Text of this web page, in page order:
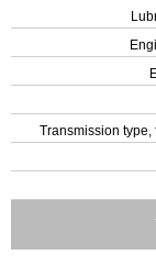
Transmission